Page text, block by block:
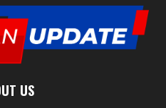
US